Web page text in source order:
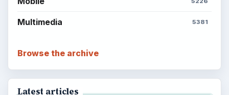
Multimedia 5381
Browse the archive
Latest articles